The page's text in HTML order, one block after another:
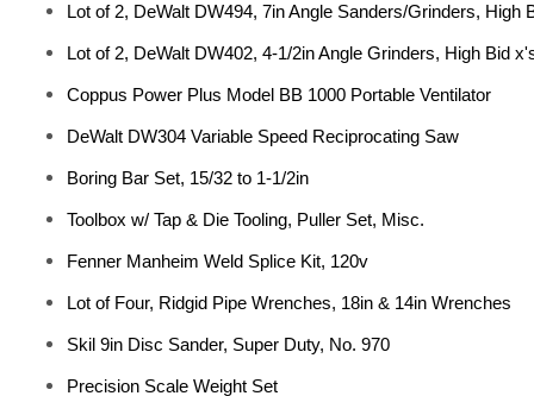
Lot of 2, DeWalt DW494, 7in Angle Sanders/Grinders, High
Lot of 2, DeWalt DW402, 4-1/2in Angle Grinders, High Bid
Coppus Power Plus Model BB 1000 Portable Ventilator
DeWalt DW304 Variable Speed Reciprocating Saw
Boring Bar Set, 15/32 to 1-1/2in
Toolbox w/ Tap & Die Tooling, Puller Set, Misc.
Fenner Manheim Weld Splice Kit, 120v
Lot of Four, Ridgid Pipe Wrenches, 18in & 14in Wrenches
Skil 9in Disc Sander, Super Duty, No. 970
Precision Scale Weight Set